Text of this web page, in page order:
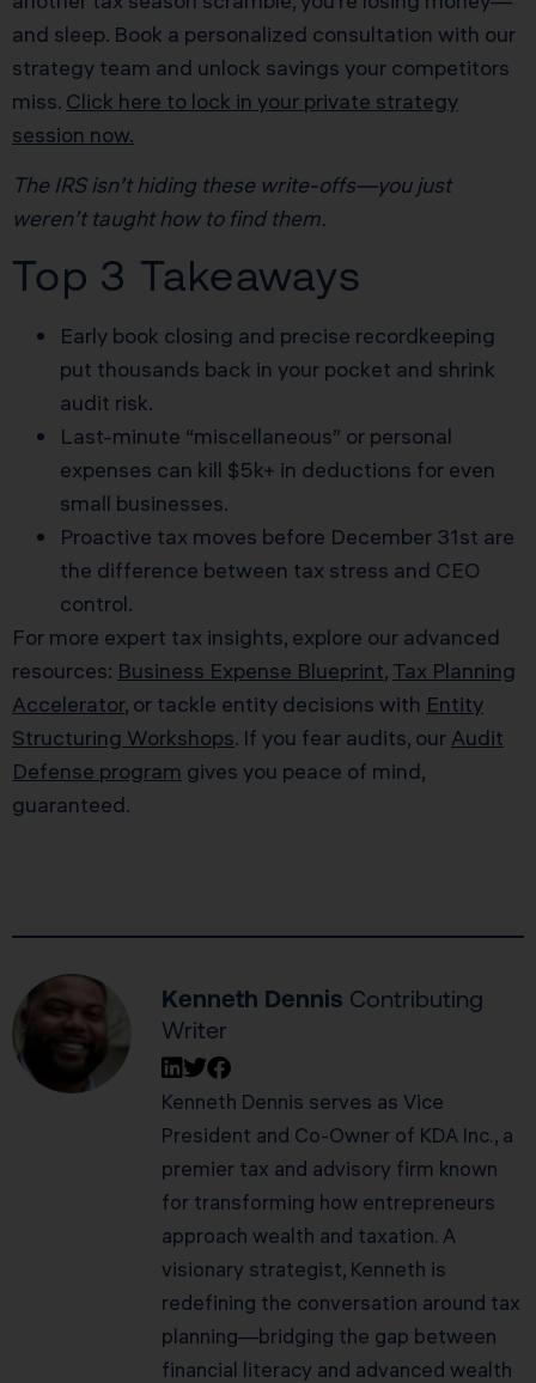
and sleep. Book a personalized consultation with our
strategy team and unlock savings your competitors
miss. Click here to lock in your private strategy
session now.
The IRS isn’t hiding these write-offs—you just
weren’t taught how to find them.
Top 3 Takeaways
Early book closing and precise recordkeeping
put thousands back in your pocket and shrink
audit risk.
Last-minute “miscellaneous” or personal
expenses can kill $5k+ in deductions for even
small businesses.
Proactive tax moves before December 31st are
the difference between tax stress and CEO
control.
For more expert tax insights, explore our advanced
resources: Business Expense Blueprint, Tax Planning
Accelerator, or tackle entity decisions with Entity
Structuring Workshops. If you fear audits, our Audit
Defense program gives you peace of mind,
guaranteed.
Kenneth Dennis Contributing
Writer
Kenneth Dennis serves as Vice
President and Co-Owner of KDA Inc., a
premier tax and advisory firm known
for transforming how entrepreneurs
approach wealth and taxation. A
visionary strategist, Kenneth is
redefining the conversation around tax
planning—bridging the gap between
financial literacy and advanced wealth